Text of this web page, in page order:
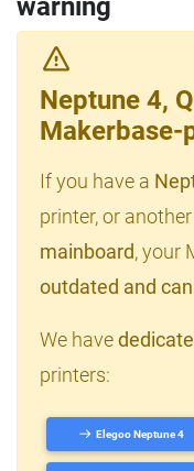
warning
Neptune 4,
Makerbase-
If you have a
printer, or
mainboard, your
outdated and
We have
printers:
Elegoo Neptune 4